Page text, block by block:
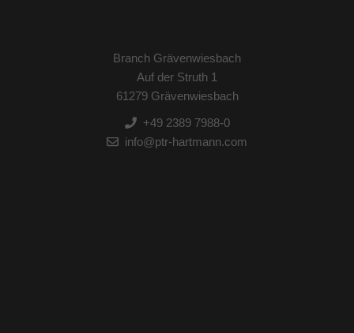
Branch Grävenwiesbach
Auf der Struth 1
61279 Grävenwiesbach
+49 2389 7988-0
info@ptr-hartmann.com